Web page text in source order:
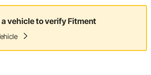
vehicle to verify Fitment